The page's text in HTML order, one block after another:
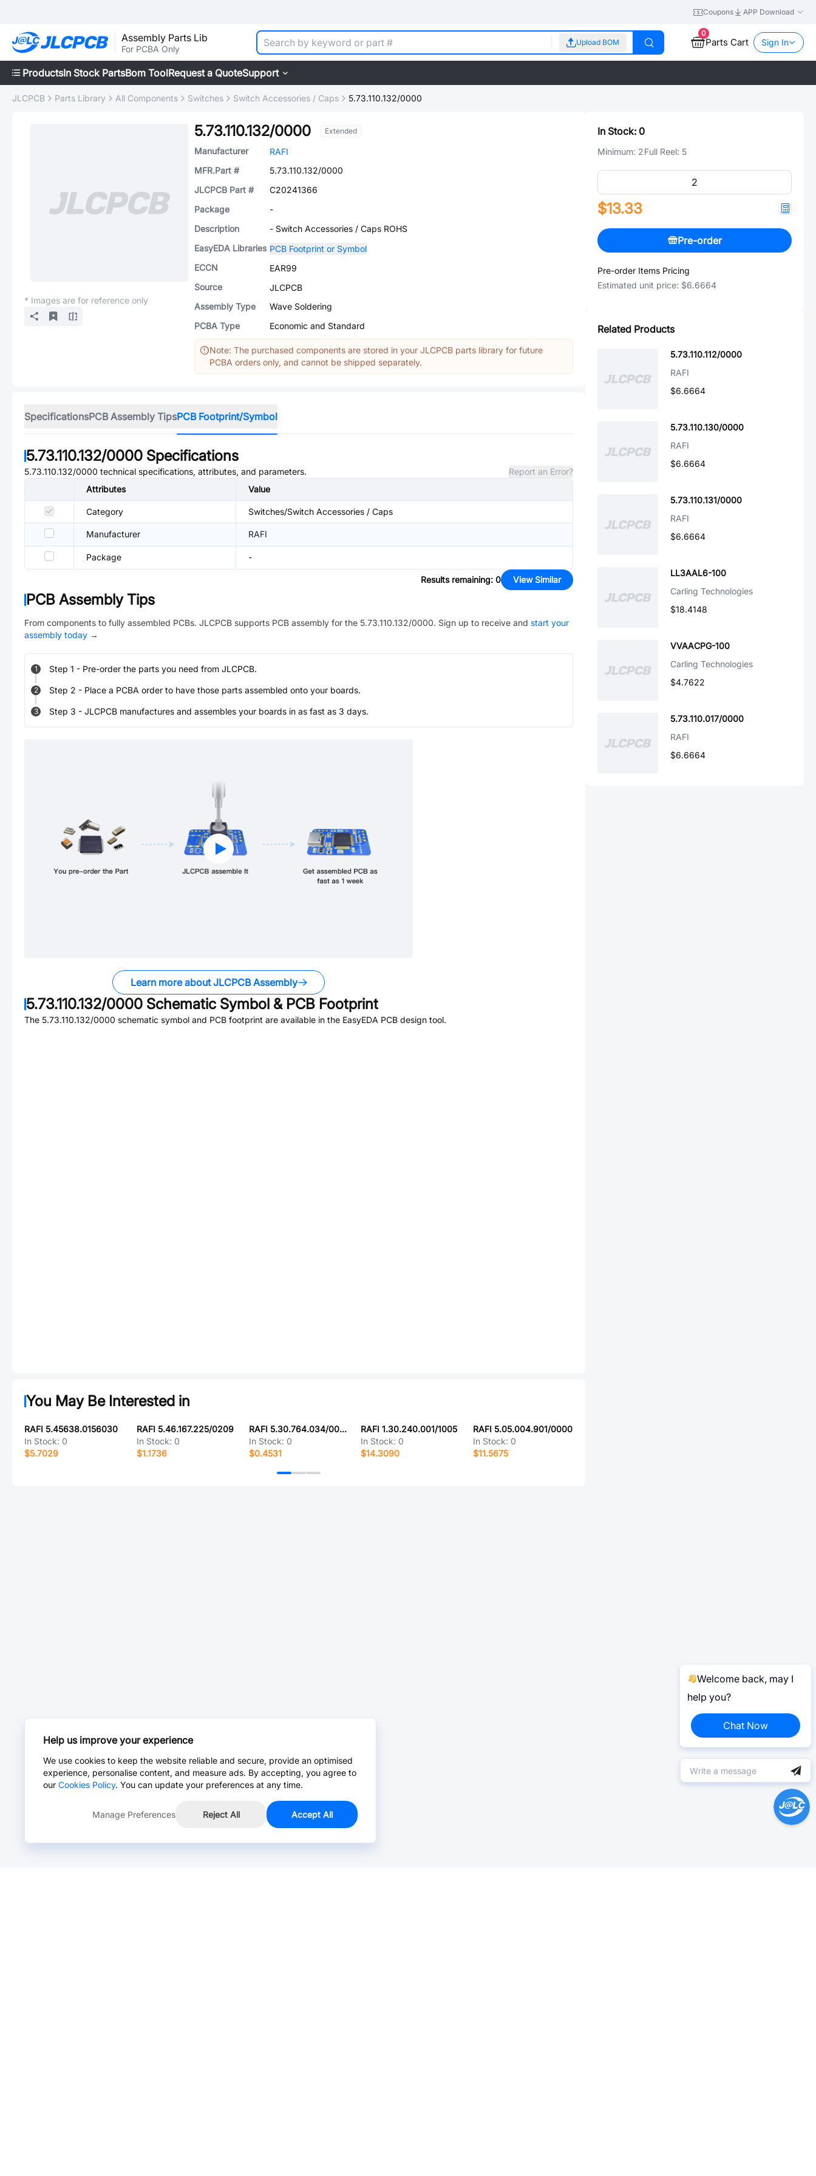
Coupons APP Download
Assembly Parts Lib
For PCBA Only
Upload BOM
0
Parts Cart Sign In
ProductsIn Stock PartsBom ToolRequest a QuoteSupport
JLCPCB Parts Library All Components Switches Switch Accessories / Caps 5.73.110.132/0000
* Images are for reference only
5.73.110.132/0000 Extended
Manufacturer
RAFI
MFR.Part #
5.73.110.132/0000
JLCPCB Part #
C20241366
Package
-
Description
- Switch Accessories / Caps ROHS
EasyEDA Libraries PCB Footprint or Symbol
ECCN
EAR99
Source
JLCPCB
Assembly Type
Wave Soldering
PCBA Type
Economic and Standard
Note: The purchased components are stored in your JLCPCB parts library for future
PCBA orders only, and cannot be shipped separately.
SpecificationsPCB Assembly TipsPCB Footprint/Symbol
5.73.110.132/0000 Specifications
5.73.110.132/0000 technical specifications, attributes, and parameters.
Report an Error?
Attributes
Value
Category Switches/Switch Accessories / Caps
Manufacturer RAFI
Package -
Results remaining: 0 View Similar
PCB Assembly Tips
From components to fully assembled PCBs. JLCPCB supports PCB assembly for the 5.73.110.132/0000. Sign up to receive and start your
assembly today →
1 Step 1 - Pre-order the parts you need from JLCPCB.
2 Step 2 - Place a PCBA order to have those parts assembled onto your boards.
3 Step 3 - JLCPCB manufactures and assembles your boards in as fast as 3 days.
Learn more about JLCPCB Assembly
5.73.110.132/0000 Schematic Symbol & PCB Footprint
The 5.73.110.132/0000 schematic symbol and PCB footprint are available in the EasyEDA PCB design tool.
You May Be Interested in
RAFI 5.45638.0156030
In Stock: 0
$5.7029
RAFI 5.46.167.225/0209
In Stock: 0
$1.1736
RAFI 5.30.764.034/0000
In Stock: 0
$0.4531
RAFI 1.30.240.001/1005
In Stock: 0
$14.3090
RAFI 5.05.004.901/0000
In Stock: 0
$11.5675
In Stock: 0
Minimum: 2Full Reel: 5
$13.33
Pre-order
Pre-order Items Pricing
Estimated unit price: $6.6664
Related Products
5.73.110.112/0000
RAFI
$6.6664
5.73.110.130/0000
RAFI
$6.6664
5.73.110.131/0000
RAFI
$6.6664
LL3AAL6-100
Carling Technologies
$18.4148
VVAACPG-100
Carling Technologies
$4.7622
5.73.110.017/0000
RAFI
$6.6664
Welcome back, may I
help you?
Chat Now
Help us improve your experience
We use cookies to keep the website reliable and secure, provide an optimised
experience, personalise content, and measure ads. By accepting, you agree to
our Cookies Policy. You can update your preferences at any time.
Manage Preferences Reject All Accept All